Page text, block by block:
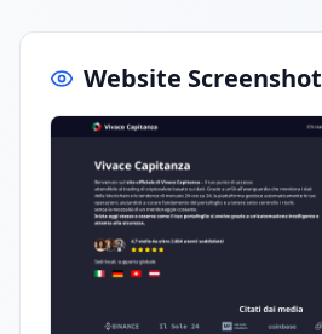
Website Screenshot